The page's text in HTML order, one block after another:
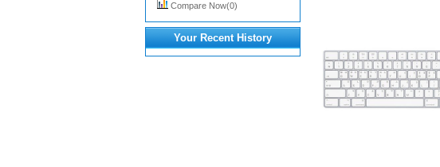
Compare Now(0)
Your Recent History